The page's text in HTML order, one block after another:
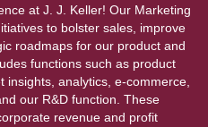
at J. J. Keller! Our Marketing
to bolster sales, improve
roadmaps for our product and
functions such as product
analytics, e-commerce,
our R&D function. These
revenue and profit